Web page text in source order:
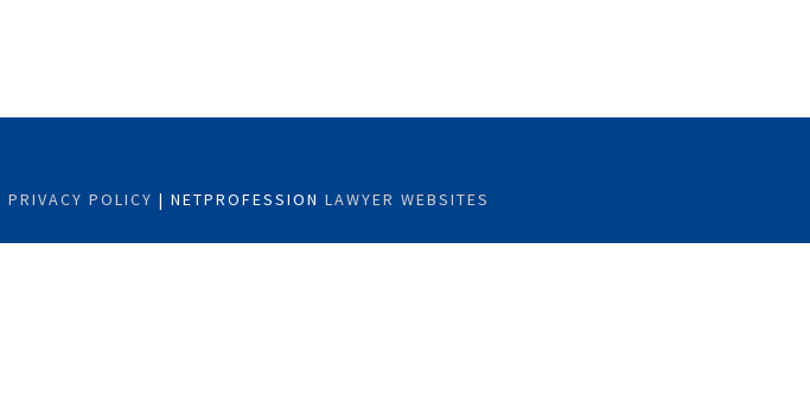
PRIVACY POLICY | NETPROFESSION LAWYER WEBSITES